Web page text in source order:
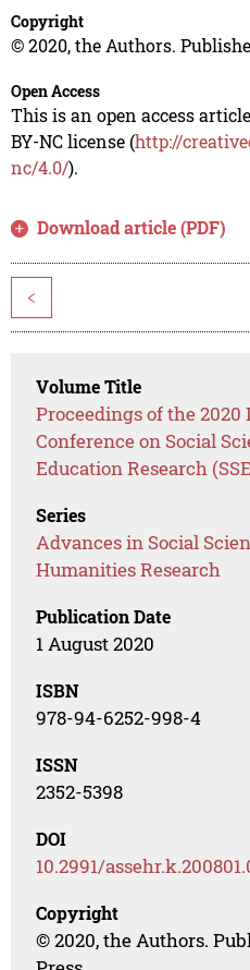
Copyright
© 2020, the Authors.
Open Access
This is an open access
BY-NC license (http://
nc/4.0/).
Download article (PDF)
<
Volume Title
Proceedings of the
Conference on Social
Education Research
Series
Advances in Social
Humanities Research
Publication Date
1 August 2020
ISBN
978-94-6252-998-4
ISSN
2352-5398
DOI
10.2991/
Copyright
© 2020, the Authors.